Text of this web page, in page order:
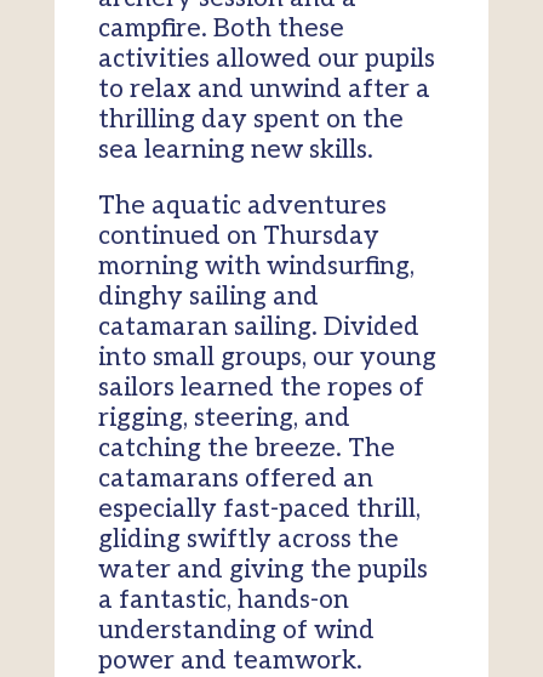
campfire. Both these
activities allowed our pupils
to relax and unwind after a
thrilling day spent on the
sea learning new skills.
The aquatic adventures
continued on Thursday
morning with windsurfing,
dinghy sailing and
catamaran sailing. Divided
into small groups, our young
sailors learned the ropes of
rigging, steering, and
catching the breeze. The
catamarans offered an
especially fast-paced thrill,
gliding swiftly across the
water and giving the pupils
a fantastic, hands-on
understanding of wind
power and teamwork.